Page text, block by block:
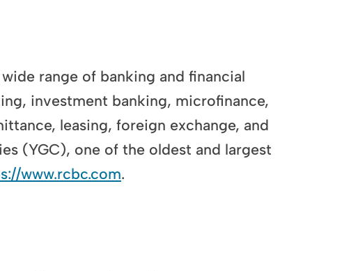
range of banking and financial
investment banking, microfinance,
leasing, foreign exchange, and
(YGC), one of the oldest and largest
www.rcbc.com.